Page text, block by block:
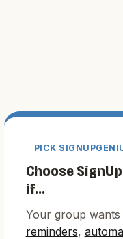
PICK
Choose
if...
Your group
reminders,